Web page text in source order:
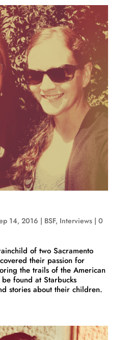
14, 2016 | BSF, Interviews| 0
of two Sacramento
their passion for
the trails of the American
found at Starbucks
stories about their children.